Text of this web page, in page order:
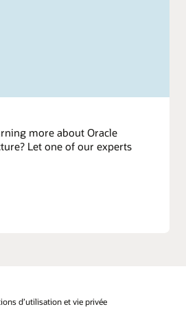
more about Oracle
Let one of our experts
d’utilisation et vie privée